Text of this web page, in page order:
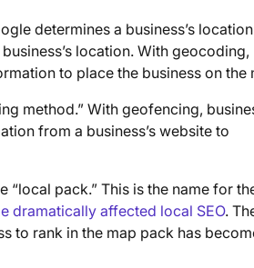
determines a business’s
location. With geocoding,
to place the business on the
method.” With geofencing,
from a business’s website to
pack.” This is the name for
dramatically affected local SEO.
to rank in the map pack has